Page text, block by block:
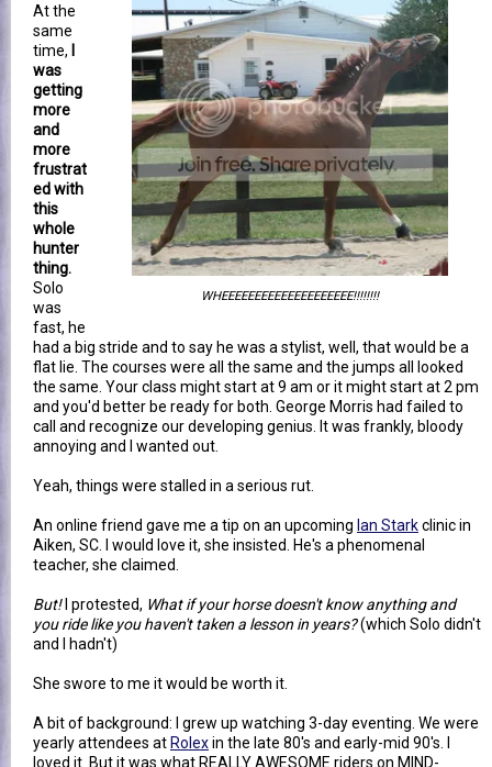
WHEEEEEEEEEEEEEEEEEEEE!!!!!!!!
At the
same
time,
was
getting
more
and
more
frustrat
ed with
this
whole
hunter
thing.
Solo
was
fast, he
had a big stride and to say he was a stylist, well, that would be a
flat lie. The courses were all the same and the jumps all looked
the same. Your class might start at 9 am or it might start at 2 pm
and you'd better be ready for both. George Morris had failed to
call and recognize our developing genius. It was frankly, bloody
annoying and I wanted out.
Yeah, things were stalled in a serious rut.
An online friend gave me a tip on an upcoming Ian Starkclinic in
Aiken, SC. I would love it, she insisted. He's a phenomenal
teacher, she claimed.
But!I protested, What if your horse doesn't know anything and
you ride like you haven't taken a lesson in years?(which Solo didn't
and I hadn't)
She swore to me it would be worth it.
A bit of background: I grew up watching 3-day eventing. We were
yearly attendees at Rolexin the late 80's and early-mid 90's. I
loved it. But it was what REALLY AWESOME riders on MIND-